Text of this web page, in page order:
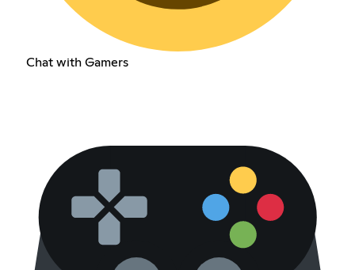
Chat with Gamers